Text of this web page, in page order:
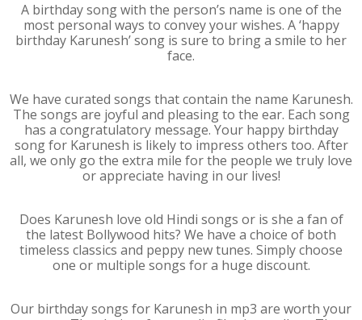
A birthday song with the person’s name is one of the
most personal ways to convey your wishes. A ‘happy
birthday Karunesh’ song is sure to bring a smile to her
face.
We have curated songs that contain the name Karunesh.
The songs are joyful and pleasing to the ear. Each song
has a congratulatory message. Your happy birthday
song for Karunesh is likely to impress others too. After
all, we only go the extra mile for the people we truly love
or appreciate having in our lives!
Does Karunesh love old Hindi songs or is she a fan of
the latest Bollywood hits? We have a choice of both
timeless classics and peppy new tunes. Simply choose
one or multiple songs for a huge discount.
Our birthday songs for Karunesh in mp3 are worth your